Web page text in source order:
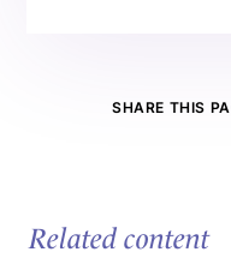
SHARE THIS
Related content